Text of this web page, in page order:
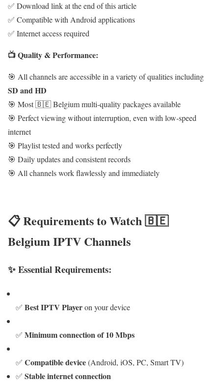
✅ Download link at the end of this article
✅ Compatible with Android applications
✅ Internet access required
📺 Quality & Performance:
🎯 All channels are accessible in a variety of qualities including
SD and HD
🎯 Most 🇧🇪 Belgium multi-quality packages available
🎯 Perfect viewing without interruption, even with low-speed
internet
🎯 Playlist tested and works perfectly
🎯 Daily updates and consistent records
🎯 All channels work flawlessly and immediately
📋 Requirements to Watch 🇧🇪
Belgium IPTV Channels
✨ Essential Requirements:
✅ Best IPTV Playeron your device
✅ Minimum connection of 10 Mbps
✅ Compatible device(Android, iOS, PC, Smart TV)
✅ Stable internet connection